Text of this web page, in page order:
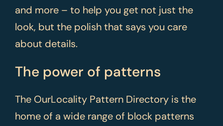
and more – to help you get not just the
look, but the polish that says you care
about details.
The power of patterns
The OurLocality Pattern Directory is the
home of a wide range of block patterns